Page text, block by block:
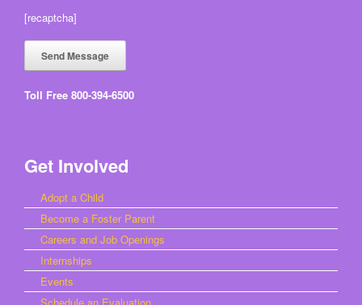
[recaptcha]
Toll Free 800-394-6500
Get Involved
Adopt a Child
Become a Foster Parent
Careers and Job Openings
Internships
Events